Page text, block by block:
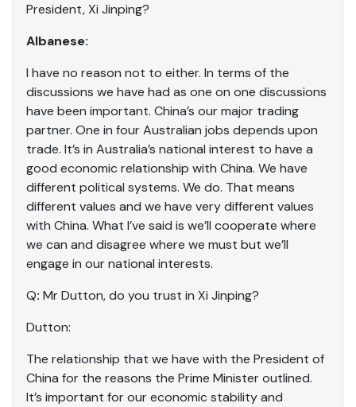
President, Xi Jinping?
Albanese:
I have no reason not to either. In terms of the
discussions we have had as one on one discussions
have been important. China’s our major trading
partner. One in four Australian jobs depends upon
trade. It’s in Australia’s national interest to have a
good economic relationship with China. We have
different political systems. We do. That means
different values and we have very different values
with China. What I’ve said is we’ll cooperate where
we can and disagree where we must but we’ll
engage in our national interests.
Q: Mr Dutton, do you trust in Xi Jinping?
Dutton:
The relationship that we have with the President of
China for the reasons the Prime Minister outlined.
It’s important for our economic stability and